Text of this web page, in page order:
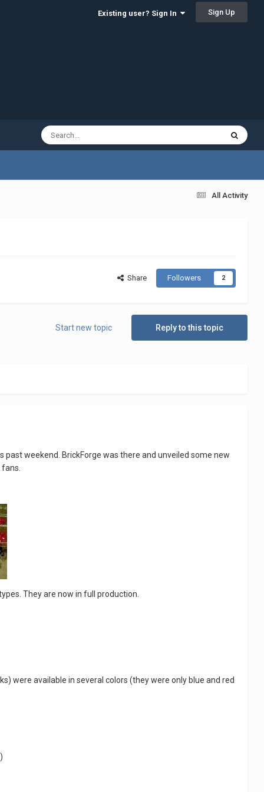
Existing user? Sign In Sign Up
All Activity
Share Followers 2
Reply to this topic
Start new topic
past weekend. BrickForge was there and unveiled some new
fans.
They are now in full production.
were available in several colors (they were only blue and red